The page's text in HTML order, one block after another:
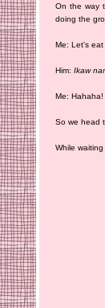
On the way
doing the
Me: Let's
Him: Ikaw
Me: Hahaha!
So we head
While